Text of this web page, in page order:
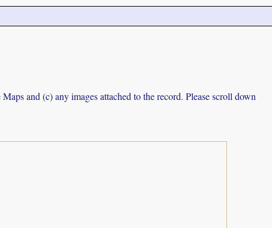
and (c) any images attached to the record. Please scroll down